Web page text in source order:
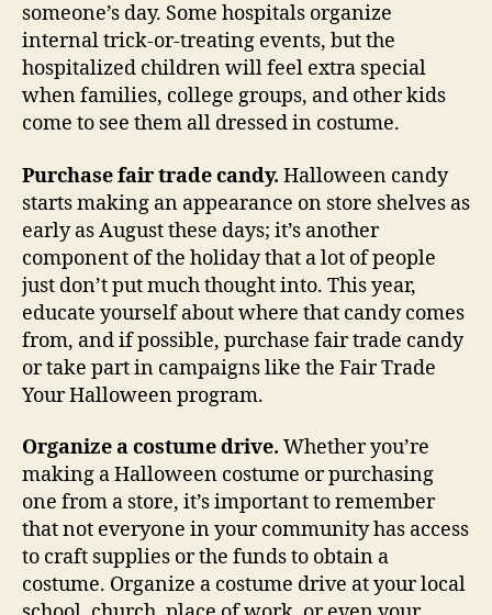
someone’s day. Some hospitals organize
internal trick-or-treating events, but the
hospitalized children will feel extra special
when families, college groups, and other kids
come to see them all dressed in costume.
Purchase fair trade candy. Halloween candy
starts making an appearance on store shelves as
early as August these days; it’s another
component of the holiday that a lot of people
just don’t put much thought into. This year,
educate yourself about where that candy comes
from, and if possible, purchase fair trade candy
or take part in campaigns like the Fair Trade
Your Halloween program.
Organize a costume drive. Whether you’re
making a Halloween costume or purchasing
one from a store, it’s important to remember
that not everyone in your community has access
to craft supplies or the funds to obtain a
costume. Organize a costume drive at your local